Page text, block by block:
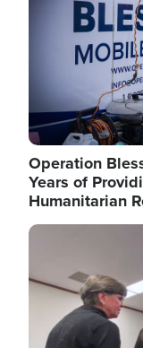
Operation
Years of
Humanitarian
Image